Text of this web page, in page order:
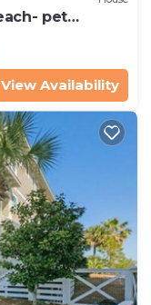
pet
View Availability